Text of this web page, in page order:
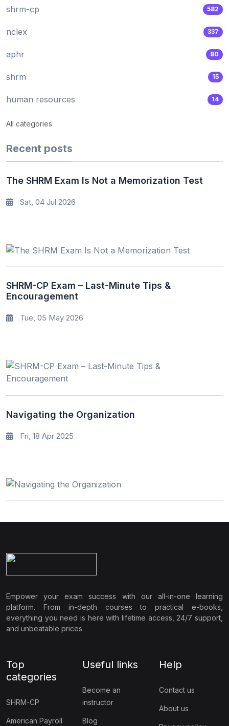
shrm-cp 582
nclex 337
aphr 80
shrm 15
human resources 14
All categories
Recent posts
The SHRM Exam Is Not a Memorization Test
Sat, 04 Jul 2026
SHRM-CP Exam – Last-Minute Tips &
Encouragement
Tue, 05 May 2026
Navigating the Organization
Fri, 18 Apr 2025
Empower your exam success with our all-in-one learning
platform. From in-depth courses to practical e-books,
everything you need is here with lifetime access, 24/7 support,
and unbeatable prices
Top
categories
SHRM-CP
American Payroll
Useful links
Become an
instructor
Blog
Help
Contact us
About us